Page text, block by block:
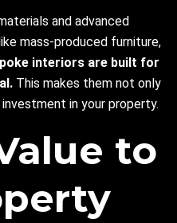
and advanced
mass-produced furniture,
interiors are built for
This makes them not only
in your property.
to